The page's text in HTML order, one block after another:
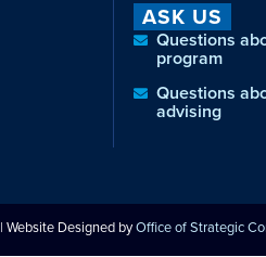
ASK US
Questions
program
Questions
advising
| Website Designed byOffice of Strategic